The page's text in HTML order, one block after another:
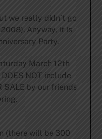
we really didn’t go
Anyway, it is
Party.
March 12th
NOT include
SALE by our friends
(there will be 300